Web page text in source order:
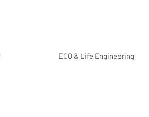
ECO & Life Engineering